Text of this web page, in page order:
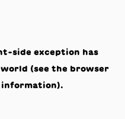
-side exception has
(see the browser
information).